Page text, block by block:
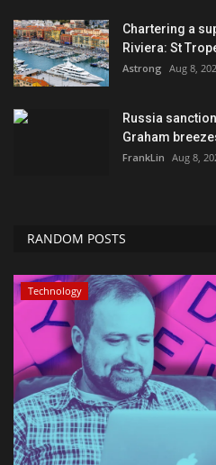
Chartering a
Riviera: St
Astrong Aug 8,
Russia
Graham
FrankLin Aug 8,
RANDOM POSTS
Technology